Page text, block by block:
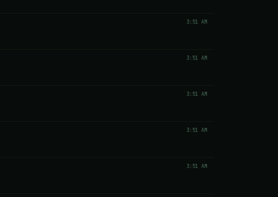
3:51 AM
3:51 AM
3:51 AM
3:51 AM
3:51 AM